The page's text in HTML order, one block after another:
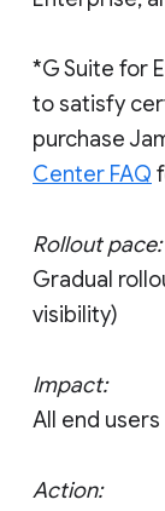
*G Suite for
to satisfy
purchase
Center FAQ
Rollout pace:
Gradual
visibility)
Impact:
All end users
Action: